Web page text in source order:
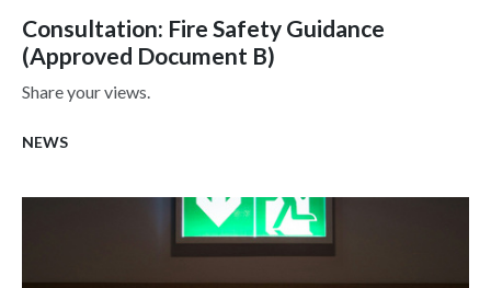
Consultation: Fire Safety Guidance
(Approved Document B)
Share your views.
NEWS